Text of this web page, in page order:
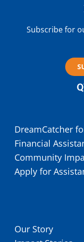
Subscribe for
DreamCatcher
Financial
Community
Apply for
Our Story